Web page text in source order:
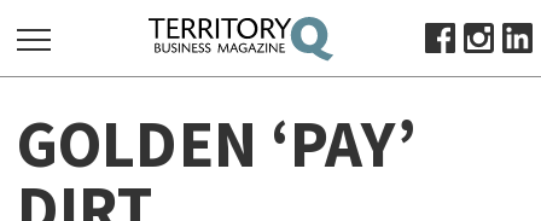
FOR:
HOME
ABOUT
GOLDEN ‘PAY’